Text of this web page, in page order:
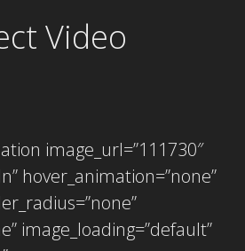
Video
image_url=”111730″
hover_animation=”none”
image_loading=”default”